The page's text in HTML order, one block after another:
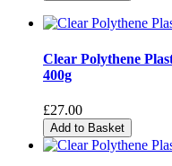
Clear Polythene
400g
£27.00
Add to Basket